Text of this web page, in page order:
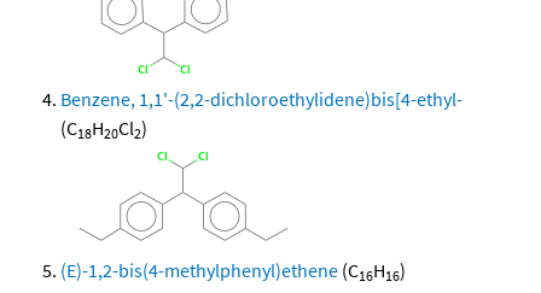
Benzene, 1,1'-(2,2-dichloroethylidene)bis[4-ethyl-
(C18H20Cl2)
(E)-1,2-bis(4-methylphenyl)ethene (C16H16)